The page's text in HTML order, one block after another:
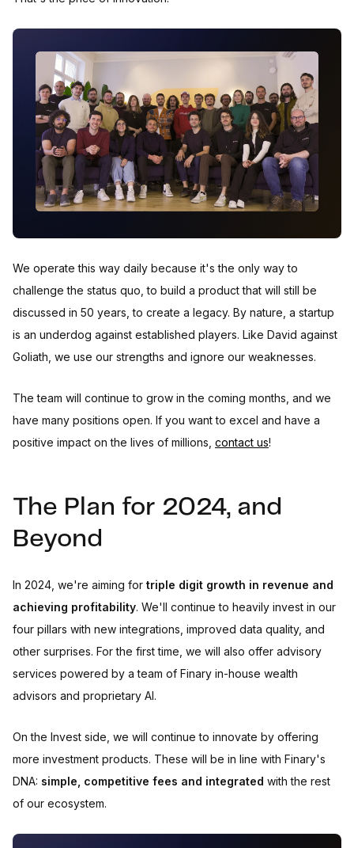
We operate this way daily because it's the only way to
challenge the status quo, to build a product that will still be
discussed in 50 years, to create a legacy. By nature, a startup
is an underdog against established players. Like David against
Goliath, we use our strengths and ignore our weaknesses.
The team will continue to grow in the coming months, and we
have many positions open. If you want to excel and have a
positive impact on the lives of millions, contact us!
The Plan for 2024, and
Beyond
In 2024, we're aiming for triple digit growth in revenue and
achieving profitability. We'll continue to heavily invest in our
four pillars with new integrations, improved data quality, and
other surprises. For the first time, we will also offer advisory
services powered by a team of Finary in-house wealth
advisors and proprietary AI.
On the Invest side, we will continue to innovate by offering
more investment products. These will be in line with Finary's
DNA: simple, competitive fees and integrated with the rest
of our ecosystem.